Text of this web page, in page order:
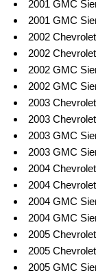
2001 GMC
2001 GMC
2002
2002
2002 GMC
2002 GMC
2003
2003
2003 GMC
2003 GMC
2004
2004
2004 GMC
2004 GMC
2005
2005
2005 GMC